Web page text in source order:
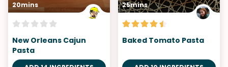
20mins
New Orleans Cajun
Pasta
25mins
Baked Tomato Pasta